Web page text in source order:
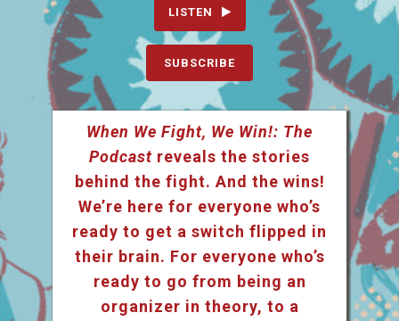
LISTEN
SUBSCRIBE
When We Fight, We Win!: The
Podcast reveals the stories
behind the fight. And the wins!
We’re here for everyone who’s
ready to get a switch flipped in
their brain. For everyone who’s
ready to go from being an
organizer in theory, to a